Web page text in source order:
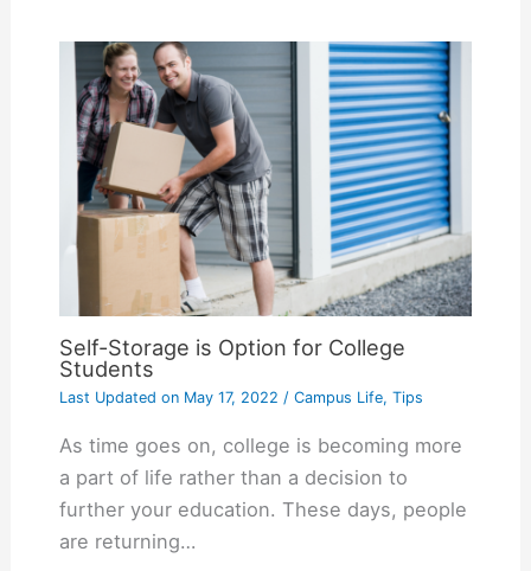
Self-Storage is Option for College
Students
Last Updated onMay 17, 2022 / Campus Life, Tips
As time goes on, college is becoming more
a part of life rather than a decision to
further your education. These days, people
are returning…